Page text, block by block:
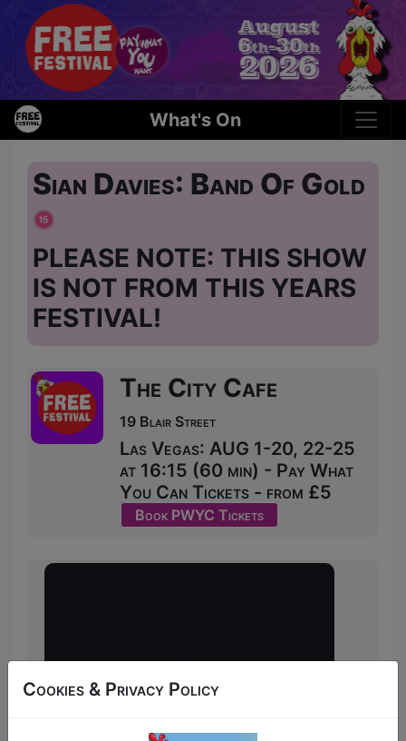
What's On
Sian Davies: Band Of Gold
PLEASE NOTE: THIS SHOW
IS NOT FROM THIS YEARS
FESTIVAL!
The City Cafe
19 Blair Street
Las Vegas: AUG 1-20, 22-25
at 16:15 (60 min) - Pay What
You Can Tickets - from £5
Book PWYC Tickets
Cookies & Privacy Policy